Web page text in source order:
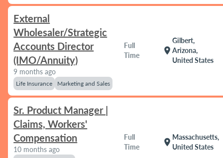
External
Wholesaler/Strategic
Accounts Director
(IMO/Annuity)
9 months ago
Life Insurance Marketing and Sales
Full
Time
location_on
Gilbert,
Arizona,
United States
Sr. Product Manager |
Claims, Workers'
Compensation
10 months ago
Full
Time
location_on
Massachusetts,
United States